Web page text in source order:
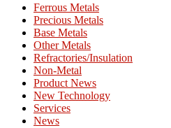
Ferrous Metals
Precious Metals
Base Metals
Other Metals
Refractories/Insulation
Non-Metal
Product News
New Technology
Services
News